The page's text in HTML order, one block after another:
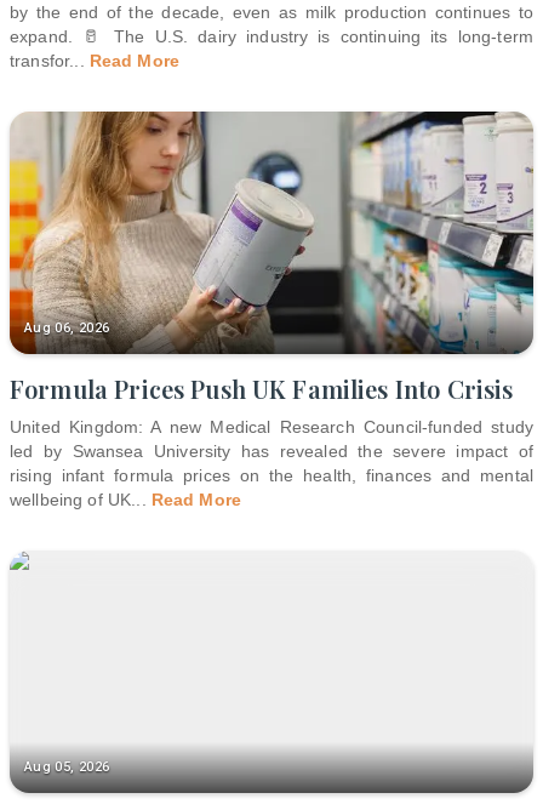
by the end of the decade, even as milk production continues to
expand. 🥛 The U.S. dairy industry is continuing its long-term
transfor... Read More
Aug 06, 2026
Formula Prices Push UK Families Into Crisis
United Kingdom: A new Medical Research Council-funded study
led by Swansea University has revealed the severe impact of
rising infant formula prices on the health, finances and mental
wellbeing of UK... Read More
Aug 05, 2026